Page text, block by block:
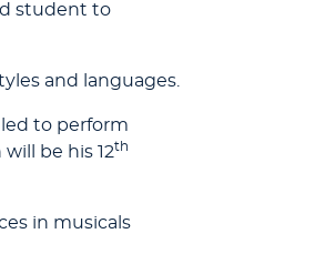
student to
and languages.
to perform
be his 12th
in musicals